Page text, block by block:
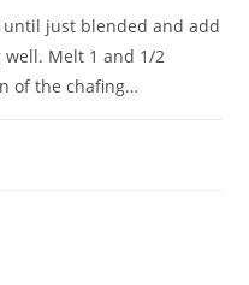
until just blended and add
well. Melt 1 and 1/2
of the chafing…